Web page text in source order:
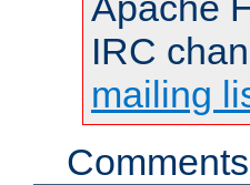
IRC
mailing